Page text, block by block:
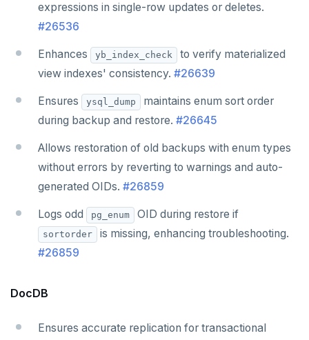
expressions in single-row updates or deletes.
#26536
Enhances yb_index_check
to verify materialized
view indexes' consistency. #26639
Ensures ysql_dump
maintains enum sort order
during backup and restore. #26645
Allows restoration of old backups with enum types
without errors by reverting to warnings and auto-
generated OIDs. #26859
Logs odd pg_enum OID during restore if
sortorder
is missing, enhancing troubleshooting.
#26859
DocDB
Ensures accurate replication for transactional